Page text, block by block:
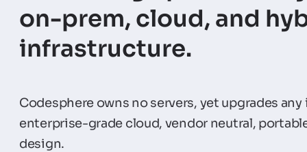
on-prem, cloud, and
infrastructure.
Codesphere owns no servers, yet upgrades
enterprise-grade cloud, vendor neutral,
design.